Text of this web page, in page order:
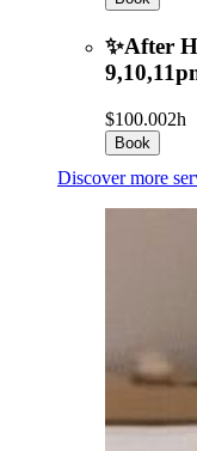
✨After
$100.002h
Book
Discover more